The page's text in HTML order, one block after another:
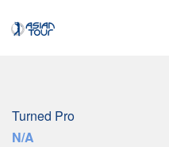
Turned Pro
N/A